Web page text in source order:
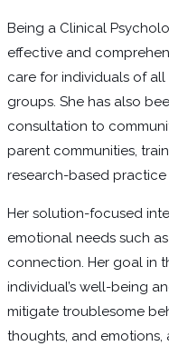
Being a Clinical
effective and
care for individuals of
groups. She has also
consultation to
parent communities,
research-based practice
Her solution-focused
emotional needs such
connection. Her goal in
individual’s well-being
mitigate troublesome
thoughts, and